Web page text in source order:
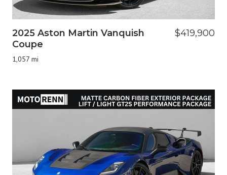
2025 Aston Martin Vanquish
Coupe
1,057 mi
$419,900